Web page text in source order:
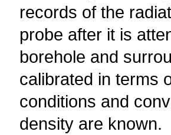
records of the
probe after it is
borehole and
calibrated in terms
conditions and
density are known.